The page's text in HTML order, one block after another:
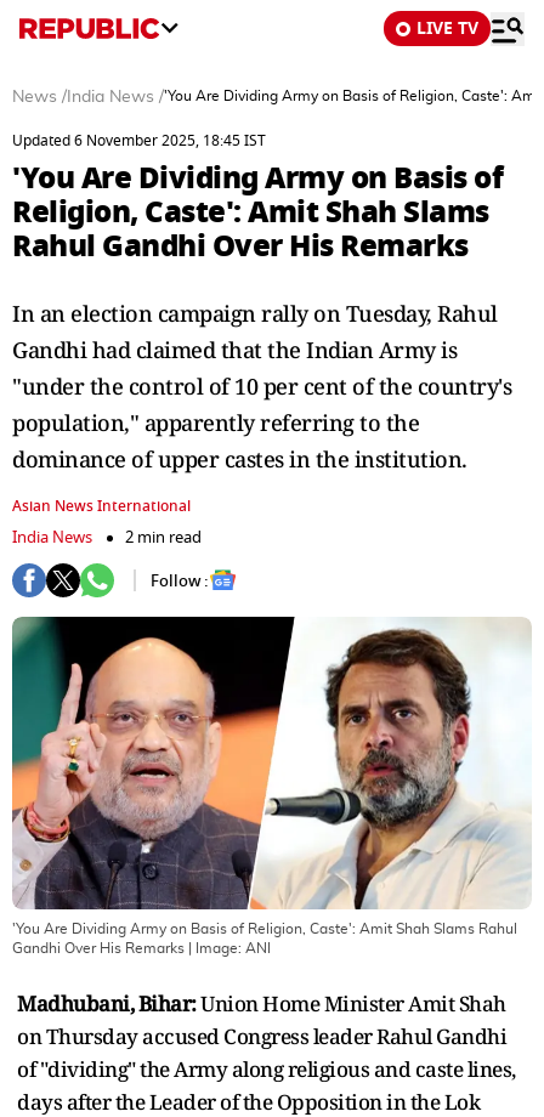
LIVE TV
News / India News /'You Are Dividing Army on Basis of Religion, Caste':
Updated 6 November 2025, 18:45 IST
'You Are Dividing Army on Basis of
Religion, Caste': Amit Shah Slams
Rahul Gandhi Over His Remarks
In an election campaign rally on Tuesday, Rahul
Gandhi had claimed that the Indian Army is
"under the control of 10 per cent of the country's
population," apparently referring to the
dominance of upper castes in the institution.
Asian News International
India News
2 min read
Follow :
'You Are Dividing Army on Basis of Religion, Caste': Amit Shah Slams Rahul
Gandhi Over His Remarks | Image: ANI
Madhubani, Bihar:Union Home Minister Amit Shah
on Thursday accused Congress leader Rahul Gandhi
of "dividing" the Army along religious and caste lines,
days after the Leader of the Opposition in the Lok